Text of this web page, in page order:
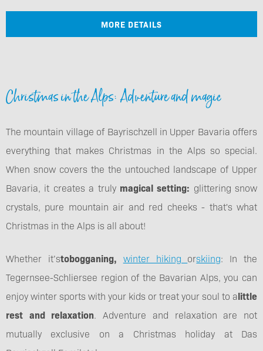
MORE DETAILS
Christmas in the Alps: Adventure and magic
The mountain village of Bayrischzell in Upper Bavaria offers
everything that makes Christmas in the Alps so special.
When snow covers the the untouched landscape of Upper
Bavaria, it creates a truly magical setting: glittering snow
crystals, pure mountain air and red cheeks - that's what
Christmas in the Alps is all about!
Whether it’stobogganing, winter hiking orskiing: In the
Tegernsee-Schliersee region of the Bavarian Alps, you can
enjoy winter sports with your kids or treat your soul to alittle
rest and relaxation. Adventure and relaxation are not
mutually exclusive on a Christmas holiday at Das